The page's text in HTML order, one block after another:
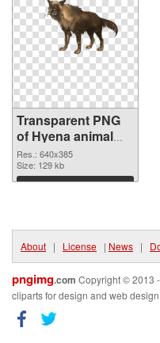
Transparent PNG
of Hyena animal
640x385
Res.: 640x385
Size: 129 kb
Download
About | License | News |
pngimg.com Copyright © 2013
cliparts for design and web design